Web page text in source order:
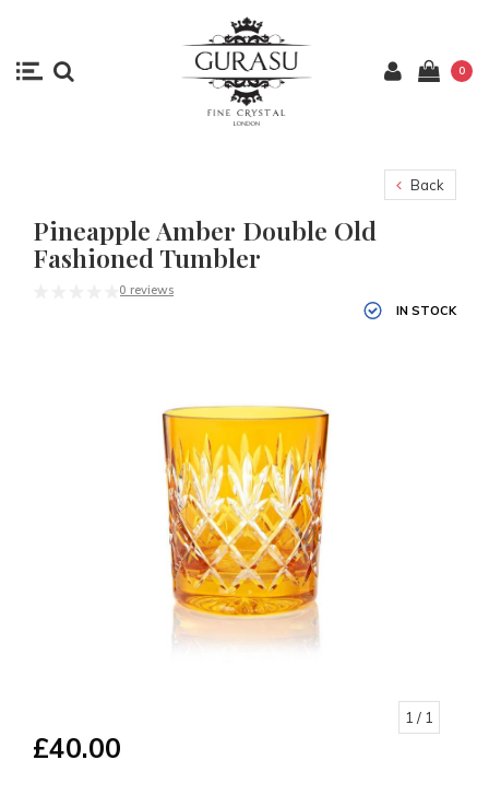
0
Back
Pineapple Amber Double Old
Fashioned Tumbler
0 reviews
IN STOCK
1 / 1
£40.00